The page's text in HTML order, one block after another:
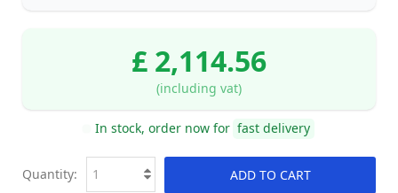
£ 2,114.56
(including vat)
In stock, order now for fast delivery
ADD TO CART
Quantity: